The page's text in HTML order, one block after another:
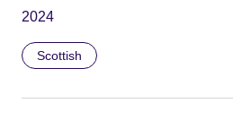
2024
Scottish